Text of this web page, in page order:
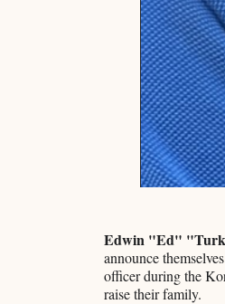
Edwin "Ed"
announce
officer during the
raise their family.